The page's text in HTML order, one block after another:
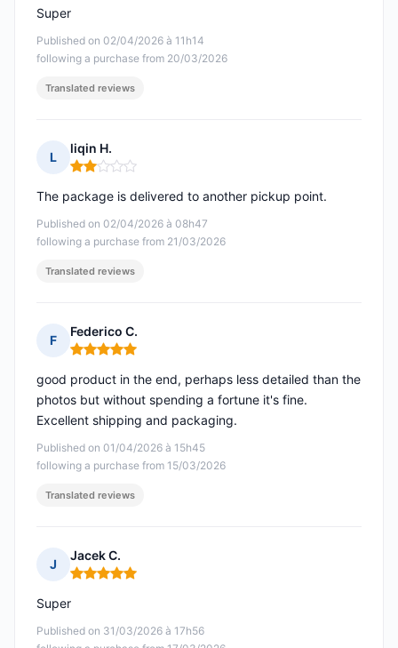
Published on 02/04/2026 à 11h14
following a purchase from 20/03/2026
Super
Translated reviews
L
liqin H.
Rating: 2 out of 5
Published on 02/04/2026 à 08h47
following a purchase from 21/03/2026
The package is delivered to another pickup point.
Translated reviews
F
Federico C.
Rating: 5 out of 5
Published on 01/04/2026 à 15h45
following a purchase from 15/03/2026
good product in the end, perhaps less detailed than the
photos but without spending a fortune it's fine.
Excellent shipping and packaging.
Translated reviews
J
Jacek C.
Rating: 5 out of 5
Published on 31/03/2026 à 17h56
Super